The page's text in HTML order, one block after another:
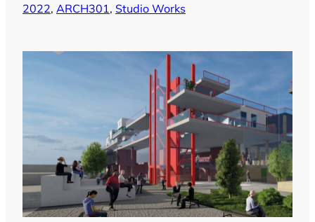
2022, ARCH301, Studio Works